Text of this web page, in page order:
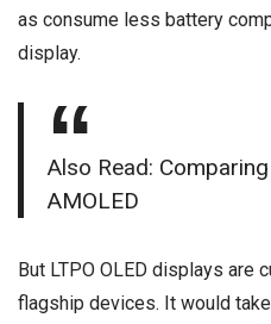
as consume less battery
display.
Also Read:
AMOLED
But LTPO OLED displays are
flagship devices. It would